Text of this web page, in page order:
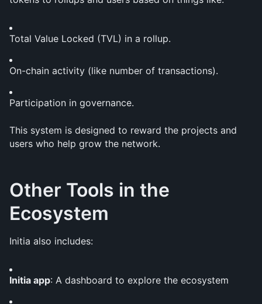
Total Value Locked (TVL) in a rollup.
On-chain activity (like number of transactions).
Participation in governance.
This system is designed to reward the projects and
users who help grow the network.
Other Tools in the
Ecosystem
Initia also includes:
Initia app: A dashboard to explore the ecosystem